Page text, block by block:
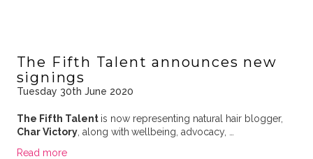
The Fifth Talent announces new
signings
Tuesday 30th June 2020
The Fifth Talent is now representing natural hair blogger,
Char Victory, along with wellbeing, advocacy, …
Read more